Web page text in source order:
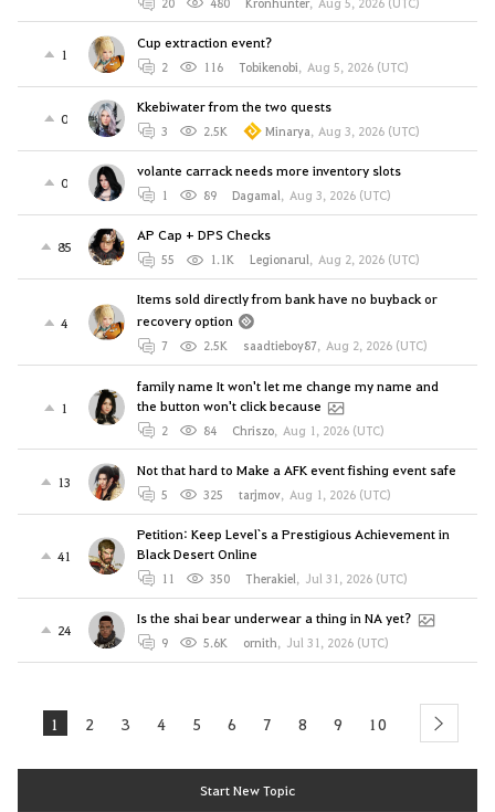
1
Cup extraction event?
2 116 Tobikenobi, Aug 5, 2026 (UTC)
0
Kkebiwater from the two quests
3 2.5K Minarya, Aug 3, 2026 (UTC)
0
volante carrack needs more inventory slots
1 89 Dagamal, Aug 3, 2026 (UTC)
85
AP Cap + DPS Checks
55 1.1K Legionarul, Aug 2, 2026 (UTC)
4
Items sold directly from bank have no buyback or
recovery option
7 2.5K saadtieboy87, Aug 2, 2026 (UTC)
1
family name It won't let me change my name and
the button won't click because
2 84 Chriszo, Aug 1, 2026 (UTC)
13
Not that hard to Make a AFK event fishing event safe
5 325 tarjmov, Aug 1, 2026 (UTC)
41
Petition: Keep Level`s a Prestigious Achievement in
Black Desert Online
11 350 Therakiel, Jul 31, 2026 (UTC)
24
Is the shai bear underwear a thing in NA yet?
9 5.6K ornith, Jul 31, 2026 (UTC)
1 2 3 4 5 6 7 8 9 10 next
Start New Topic